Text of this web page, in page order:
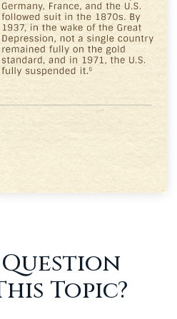
Question
Topic?